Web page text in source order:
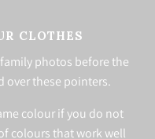
CLOTHES
photos before the
over these pointers.
colour if you do not
colours that work well